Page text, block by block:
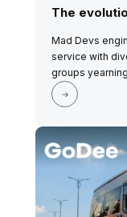
The
Mad Devs
service with
groups